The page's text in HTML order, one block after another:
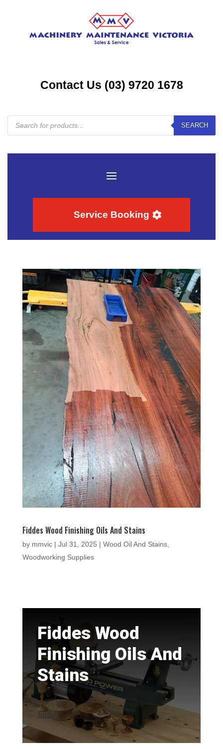
Contact Us (03) 9720 1678
Products
search
SEARCH
Service Booking
Fiddes Wood Finishing Oils And Stains
by mmvic| Jul 31, 2025 | Wood Oil And Stains,
Woodworking Supplies
Fiddes Wood
Finishing Oils And
Stains
fiddes